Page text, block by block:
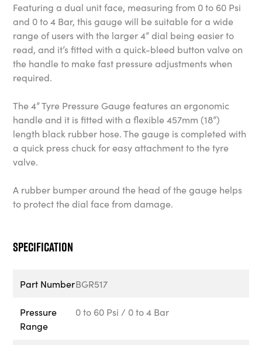
Featuring a dual unit face, measuring from 0 to 60 Psi
and 0 to 4 Bar, this gauge will be suitable for a wide
range of users with the larger 4” dial being easier to
read, and it’s fitted with a quick-bleed button valve on
the handle to make fast pressure adjustments when
required.
The 4” Tyre Pressure Gauge features an ergonomic
handle and it is fitted with a flexible 457mm (18”)
length black rubber hose. The gauge is completed with
a quick press chuck for easy attachment to the tyre
valve.
A rubber bumper around the head of the gauge helps
to protect the dial face from damage.
Specification
Part NumberBGR517
Pressure
Range
0 to 60 Psi / 0 to 4 Bar